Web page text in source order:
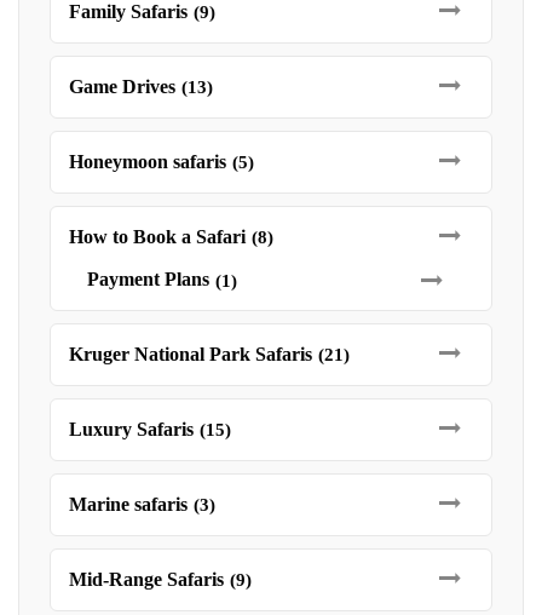
Family Safaris (9)
Game Drives (13)
Honeymoon safaris (5)
How to Book a Safari (8)
Payment Plans (1)
Kruger National Park Safaris (21)
Luxury Safaris (15)
Marine safaris (3)
Mid-Range Safaris (9)